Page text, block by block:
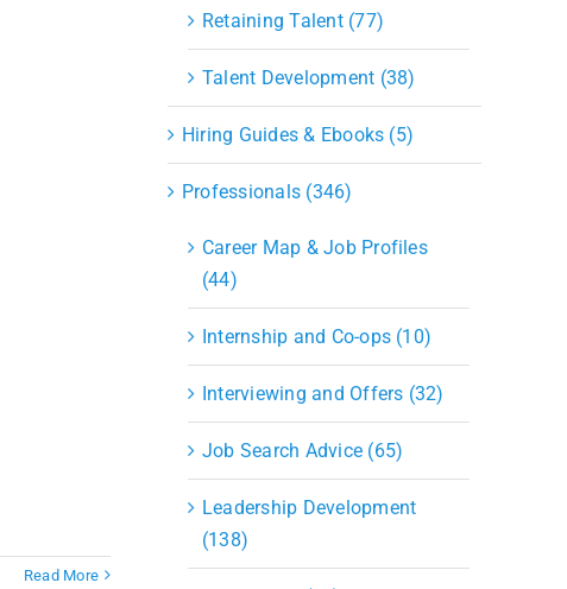
Strategic Sourcing & Procurement
Supply Chain Management
Warehousing
Industries
Read More
Retaining Talent (77)
Talent Development (38)
Hiring Guides & Ebooks (5)
Professionals (346)
Career Map & Job Profiles
(44)
Internship and Co-ops (10)
Interviewing and Offers (32)
Job Search Advice (65)
Leadership Development
(138)